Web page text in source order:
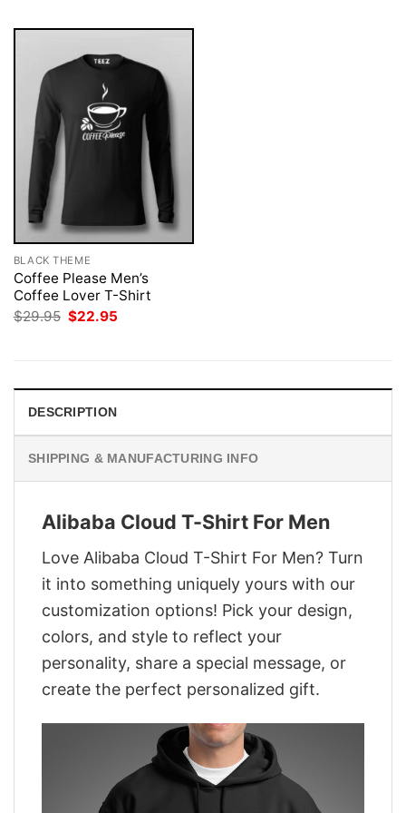
BLACK THEME
Coffee Please Men’s
Coffee Lover T-Shirt
$29.95 Original
$22.95
DESCRIPTION
SHIPPING & MANUFACTURING INFO
Alibaba Cloud T-Shirt For Men
Love Alibaba Cloud T-Shirt For Men? Turn
it into something uniquely yours with our
customization options! Pick your design,
colors, and style to reflect your
personality, share a special message, or
create the perfect personalized gift.